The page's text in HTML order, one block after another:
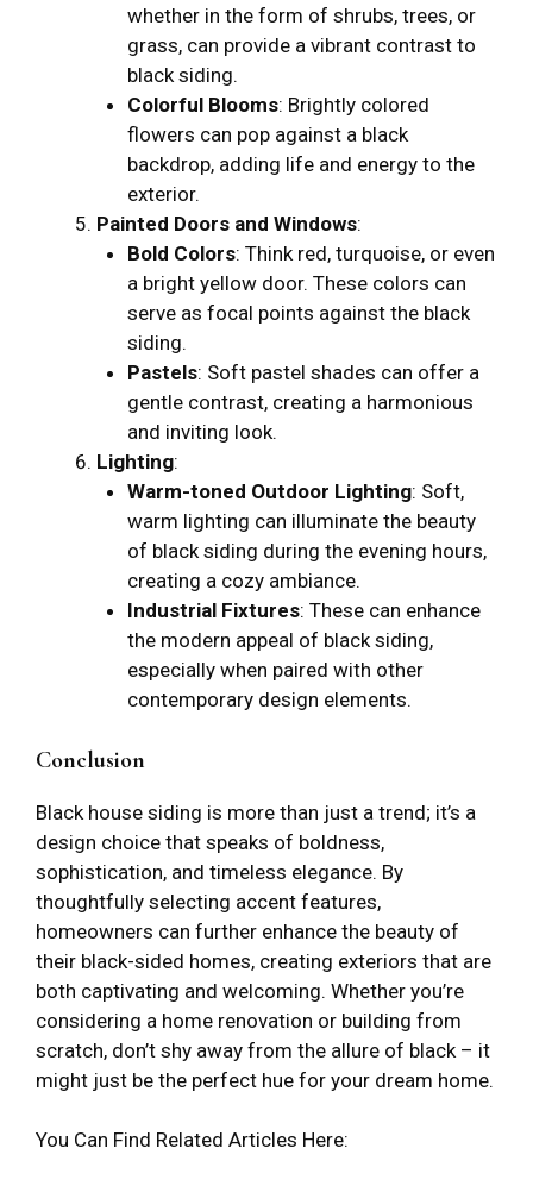
whether in the form of shrubs, trees, or
grass, can provide a vibrant contrast to
black siding.
Colorful Blooms: Brightly colored
flowers can pop against a black
backdrop, adding life and energy to the
exterior.
Painted Doors and Windows:
Bold Colors: Think red, turquoise, or even
a bright yellow door. These colors can
serve as focal points against the black
siding.
Pastels: Soft pastel shades can offer a
gentle contrast, creating a harmonious
and inviting look.
Lighting:
Warm-toned Outdoor Lighting: Soft,
warm lighting can illuminate the beauty
of black siding during the evening hours,
creating a cozy ambiance.
Industrial Fixtures: These can enhance
the modern appeal of black siding,
especially when paired with other
contemporary design elements.
Conclusion
Black house siding is more than just a trend; it’s a
design choice that speaks of boldness,
sophistication, and timeless elegance. By
thoughtfully selecting accent features,
homeowners can further enhance the beauty of
their black-sided homes, creating exteriors that are
both captivating and welcoming. Whether you’re
considering a home renovation or building from
scratch, don’t shy away from the allure of black – it
might just be the perfect hue for your dream home.
You Can Find Related Articles Here: